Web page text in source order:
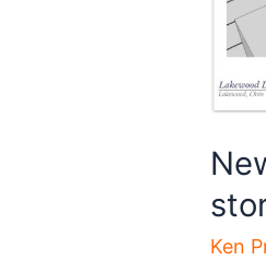
Ken